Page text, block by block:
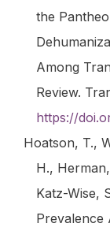
the
Among
Review.
https://
Hoatson, T.,
H.,
Katz-Wise,
Prevalence